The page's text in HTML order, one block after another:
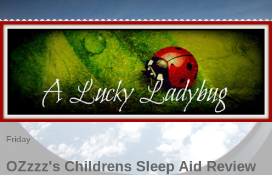
Friday
OZzzz's Childrens Sleep Aid Review